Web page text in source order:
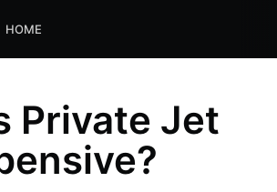
HOME
Private Jet